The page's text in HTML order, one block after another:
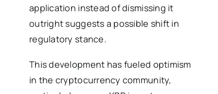
application instead of dismissing it
outright suggests a possible shift in
regulatory stance.
This development has fueled optimism
in the cryptocurrency community,